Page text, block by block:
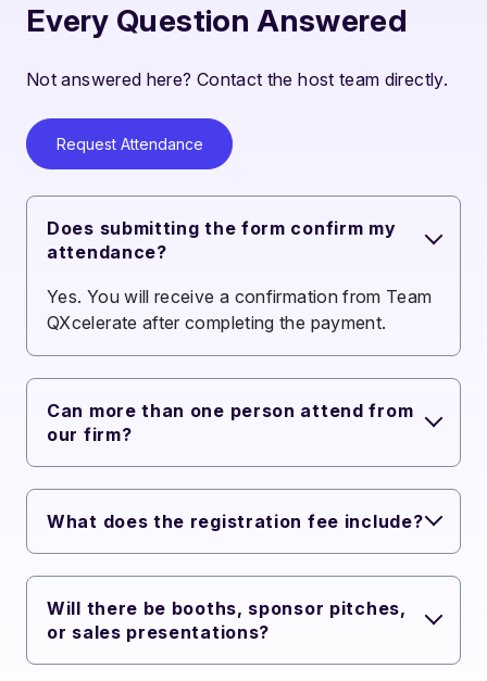
Every Question Answered
Not answered here? Contact the host team directly.
Request Attendance
Does submitting the form confirm my
attendance?
Yes. You will receive a confirmation from Team
QXcelerate after completing the payment.
Can more than one person attend from
our firm?
What does the registration fee include?
Will there be booths, sponsor pitches,
or sales presentations?